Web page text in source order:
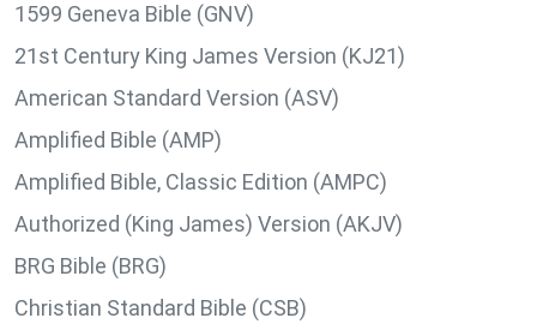
1599 Geneva Bible (GNV)
21st Century King James Version (KJ21)
American Standard Version (ASV)
Amplified Bible (AMP)
Amplified Bible, Classic Edition (AMPC)
Authorized (King James) Version (AKJV)
BRG Bible (BRG)
Christian Standard Bible (CSB)